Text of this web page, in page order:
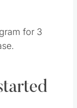
for 3